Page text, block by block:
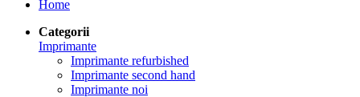
Home
Categorii
Imprimante
Imprimante refurbished
Imprimante second hand
Imprimante noi